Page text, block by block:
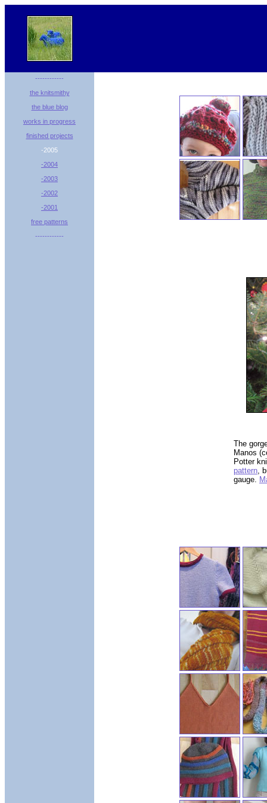
------------
the knitsmithy
the blue blog
works in progress
finished projects
-2005
-2004
-2003
-2002
-2001
free patterns
------------
The
Manos
Potter
pattern ,
gauge.